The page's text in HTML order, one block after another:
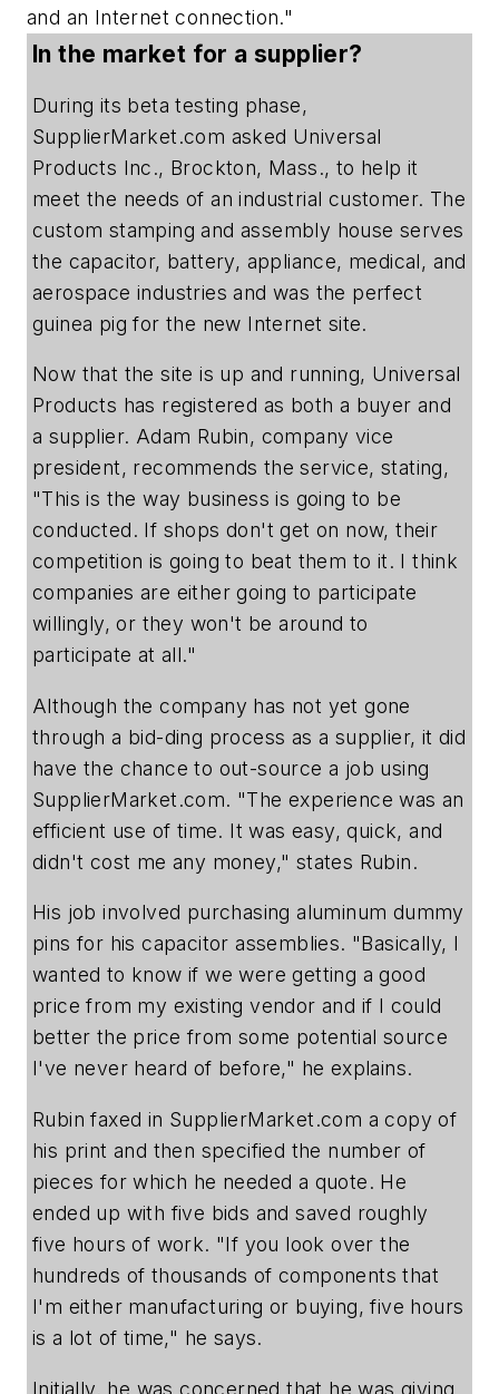
and an Internet connection."
In the market for a supplier?
During its beta testing phase,
SupplierMarket.com asked Universal
Products Inc., Brockton, Mass., to help it
meet the needs of an industrial customer. The
custom stamping and assembly house serves
the capacitor, battery, appliance, medical, and
aerospace industries and was the perfect
guinea pig for the new Internet site.
Now that the site is up and running, Universal
Products has registered as both a buyer and
a supplier. Adam Rubin, company vice
president, recommends the service, stating,
"This is the way business is going to be
conducted. If shops don't get on now, their
competition is going to beat them to it. I think
companies are either going to participate
willingly, or they won't be around to
participate at all."
Although the company has not yet gone
through a bid-ding process as a supplier, it did
have the chance to out-source a job using
SupplierMarket.com. "The experience was an
efficient use of time. It was easy, quick, and
didn't cost me any money," states Rubin.
His job involved purchasing aluminum dummy
pins for his capacitor assemblies. "Basically, I
wanted to know if we were getting a good
price from my existing vendor and if I could
better the price from some potential source
I've never heard of before," he explains.
Rubin faxed in SupplierMarket.com a copy of
his print and then specified the number of
pieces for which he needed a quote. He
ended up with five bids and saved roughly
five hours of work. "If you look over the
hundreds of thousands of components that
I'm either manufacturing or buying, five hours
is a lot of time," he says.
Initially, he was concerned that he was giving